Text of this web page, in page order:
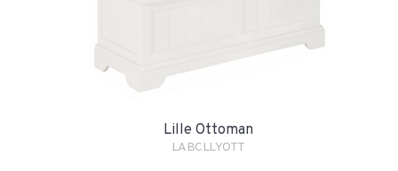
Lille Ottoman
LABCLLYOTT